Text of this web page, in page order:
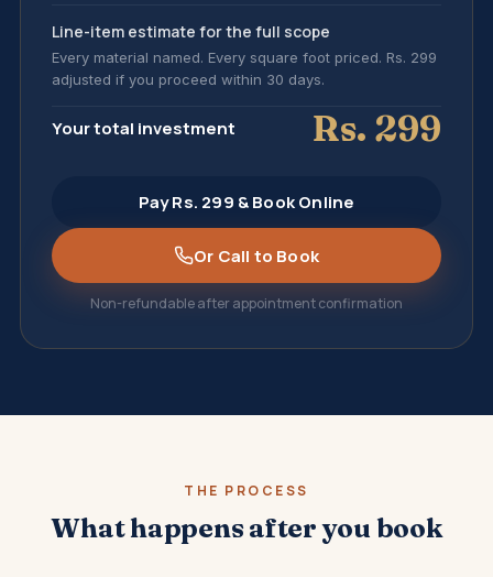
Line-item estimate for the full scope
Every material named. Every square foot priced. Rs. 299
adjusted if you proceed within 30 days.
Your total investment Rs. 299
Pay Rs. 299 & Book Online
Or Call to Book
Non-refundable after appointment confirmation
THE PROCESS
What happens after you book